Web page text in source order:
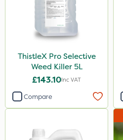
ThistleX Pro Selective
Weed Killer 5L
£143.10Inc VAT
Compare